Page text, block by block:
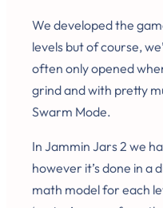
We developed the
levels but of course,
often only opened
grind and with pretty
Swarm Mode.
In Jammin Jars 2 we
however it’s done in a
math model for each